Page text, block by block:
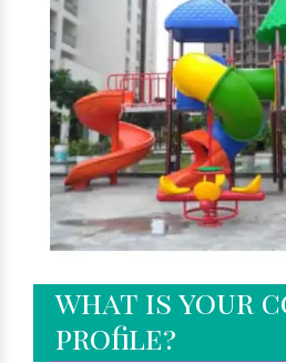
what is your
profile?